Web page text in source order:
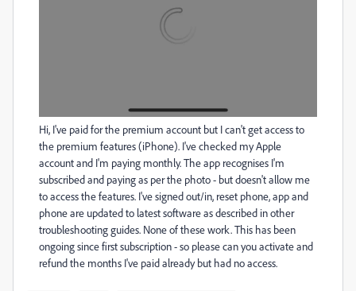
Hi, I've paid for the premium account but I can't get access to
the premium features (iPhone). I've checked my Apple
account and I'm paying monthly. The app recognises I'm
subscribed and paying as per the photo - but doesn't allow me
to access the features. I've signed out/in, reset phone, app and
phone are updated to latest software as described in other
troubleshooting guides. None of these work. This has been
ongoing since first subscription - so please can you activate and
refund the months I've paid already but had no access.